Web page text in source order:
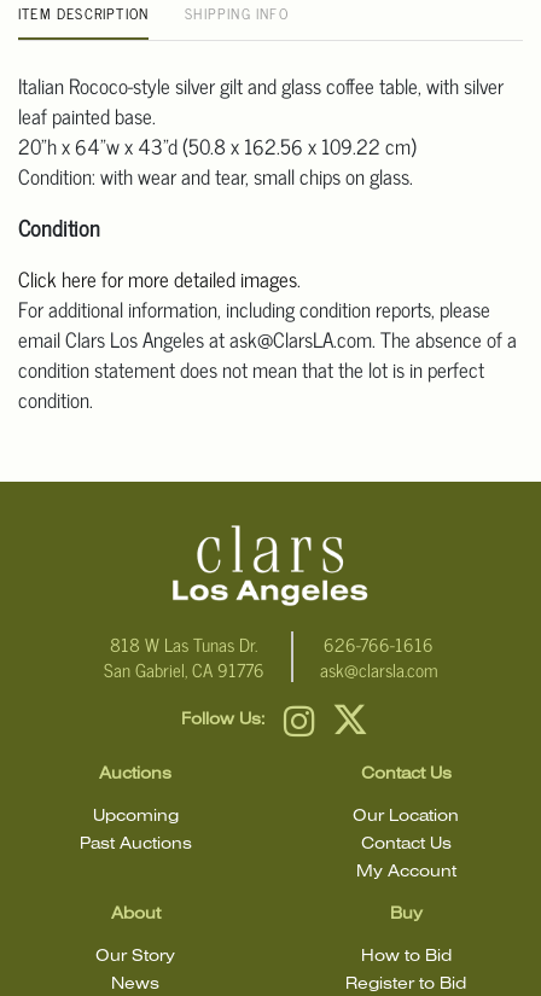
ITEM DESCRIPTION SHIPPING INFO
Italian Rococo-style silver gilt and glass coffee table, with silver
leaf painted base.
20"h x 64"w x 43"d (50.8 x 162.56 x 109.22 cm)
Condition: with wear and tear, small chips on glass.
Condition
Click here for more detailed images.
For additional information, including condition reports, please
email Clars Los Angeles at ask@ClarsLA.com. The absence of a
condition statement does not mean that the lot is in perfect
condition.
818 W Las Tunas Dr.
San Gabriel, CA 91776
626-766-1616
ask@clarsla.com
Follow Us:
Auctions
Upcoming
Past Auctions
About
Our Story
News
Buy
How to Bid
Register to Bid
Contact Us
Our Location
Contact Us
My Account